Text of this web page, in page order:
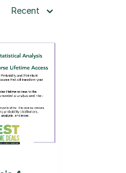
Recent